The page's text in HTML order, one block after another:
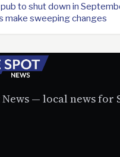
to shut down in
make sweeping changes
News — local news for